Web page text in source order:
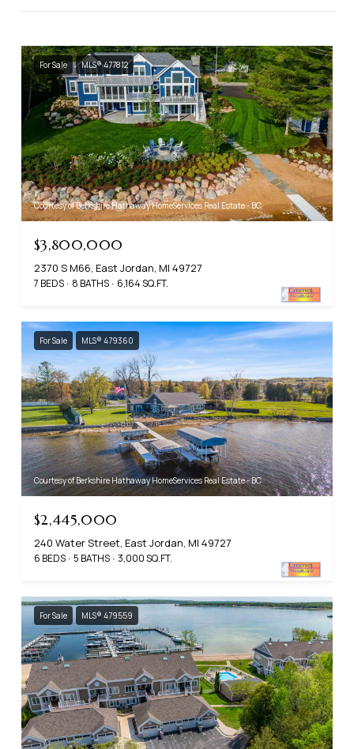
For Sale MLS® 477812
Courtesy of Berkshire Hathaway HomeServices Real Estate - BC
$3,800,000
2370 S M66, East Jordan, MI 49727
7 BEDS 8 BATHS 6,164 SQ.FT.
For Sale MLS® 479360
Courtesy of Berkshire Hathaway HomeServices Real Estate - BC
$2,445,000
240 Water Street, East Jordan, MI 49727
6 BEDS 5 BATHS 3,000 SQ.FT.
For Sale MLS® 479559